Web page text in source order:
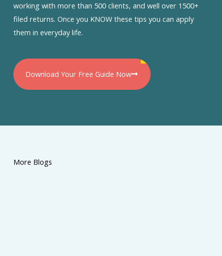
working with more than 500 clients, and well over 1500+
filed returns. Once you KNOW these tips you can apply
them in everyday life.
Download Your Free Guide Now
More Blogs